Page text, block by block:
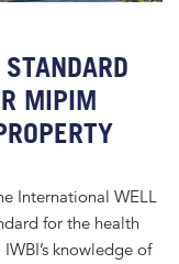
MIPIM
International WELL
for the health
knowledge of